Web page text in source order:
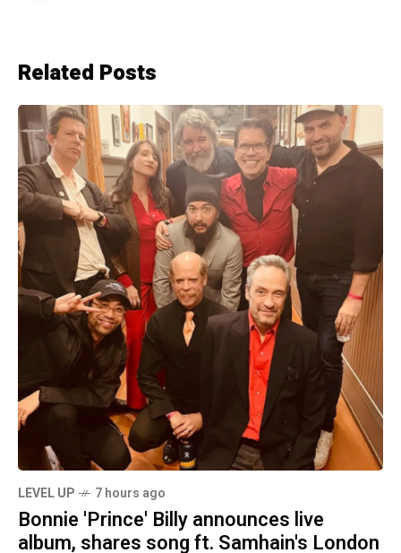
Related Posts
LEVEL UP 7 hours ago
Bonnie 'Prince' Billy announces live
album, shares song ft. Samhain's London